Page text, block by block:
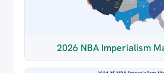
2026 NBA Imperialism